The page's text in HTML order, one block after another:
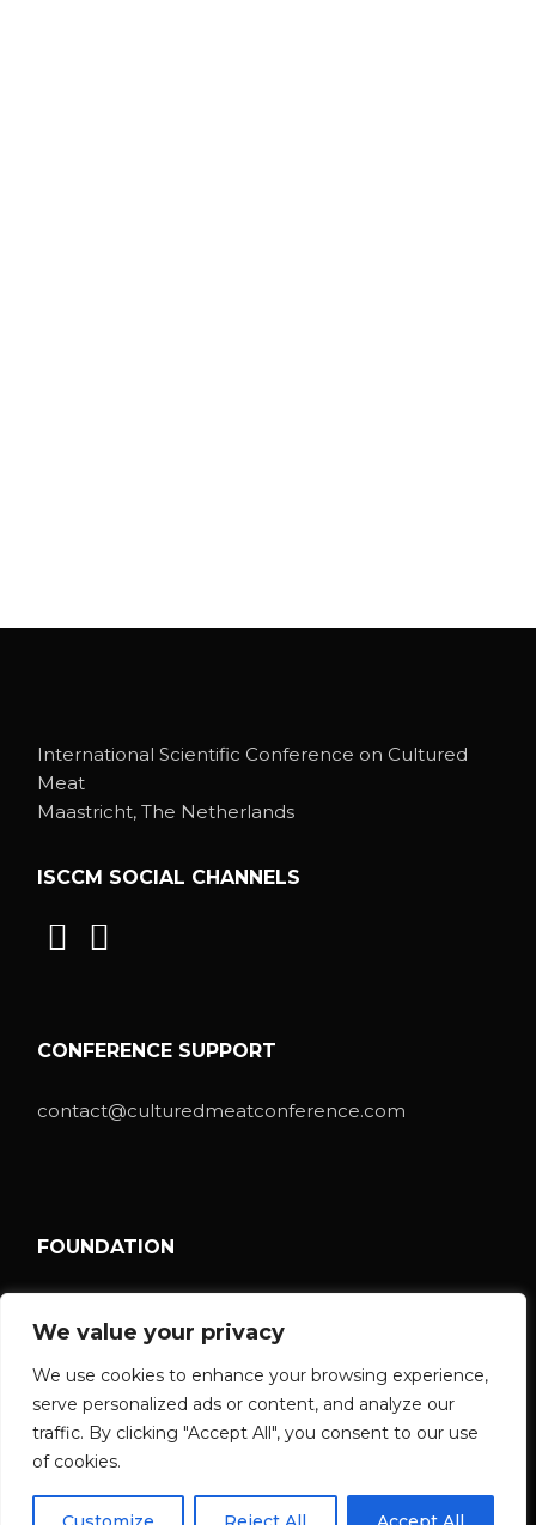
We value your privacy
We use cookies to enhance your browsing experience,
serve personalized ads or content, and analyze our
traffic. By clicking "Accept All", you consent to our use
of cookies.
International Scientific Conference on Cultured
Meat
Maastricht, The Netherlands
ISCCM SOCIAL CHANNELS
CONFERENCE SUPPORT
contact@culturedmeatconference.com
FOUNDATION